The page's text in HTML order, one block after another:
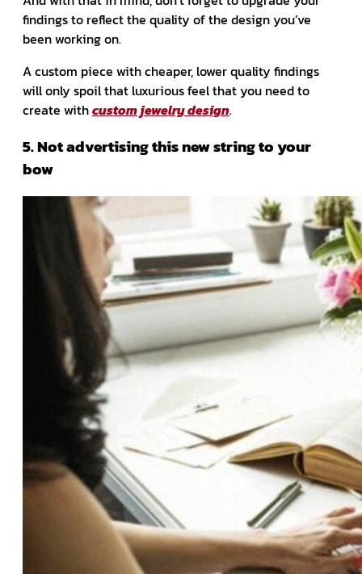
findings to reflect the quality of the design you’ve
been working on.
A custom piece with cheaper, lower quality findings
will only spoil that luxurious feel that you need to
create withcustom jewelry design.
5. Not advertising this new string to your
bow